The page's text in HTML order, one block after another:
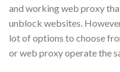
and working web proxy
unblock websites.
lot of options to choose
or web proxy operate the